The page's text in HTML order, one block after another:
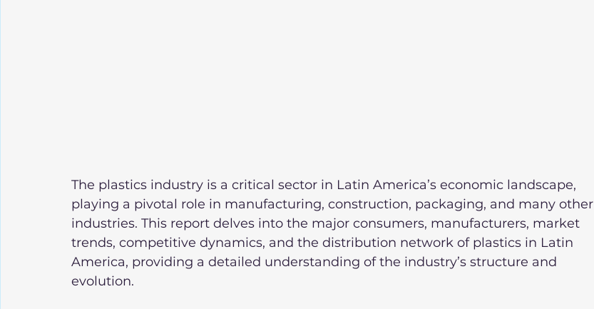
The plastics industry is a critical sector in Latin America’s economic landscape,
playing a pivotal role in manufacturing, construction, packaging, and many other
industries. This report delves into the major consumers, manufacturers, market
trends, competitive dynamics, and the distribution network of plastics in Latin
America, providing a detailed understanding of the industry’s structure and
evolution.